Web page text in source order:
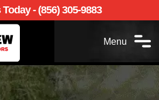
- (856) 305-9883
Menu